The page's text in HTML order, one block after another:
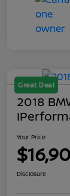
Great Deal
2018
Your Price
Disclosure